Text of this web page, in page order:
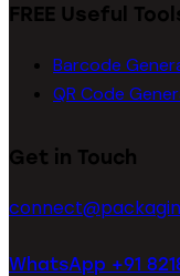
FREE Useful
Barcode
QR Code
Get in Touch
WhatsApp +91